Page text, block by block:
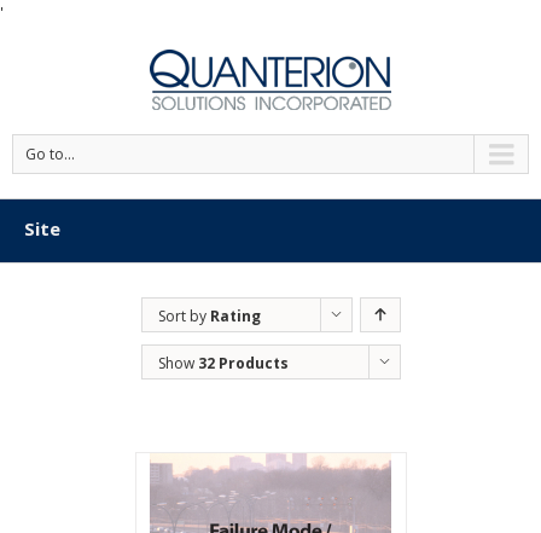
'
Go to...
Site
Sort by Rating
Show 32 Products